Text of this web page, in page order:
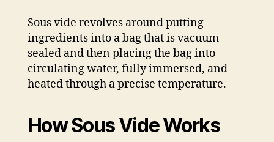
Sous vide revolves around putting
ingredients into a bag that is vacuum-
sealed and then placing the bag into
circulating water, fully immersed, and
heated through a precise temperature.
How Sous Vide Works